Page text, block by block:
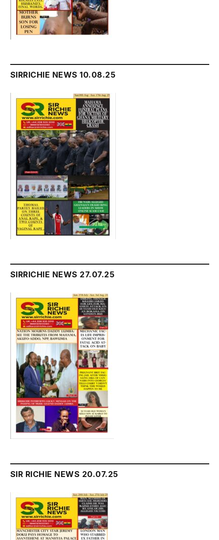
SIRRICHIE NEWS 10.08.25
SIRRICHIE NEWS 27.07.25
SIR RICHIE NEWS 20.07.25